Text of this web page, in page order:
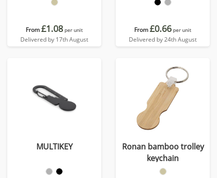
From£1.08 per unit
Delivered by 17th August
From£0.66 per unit
Delivered by 24th August
MULTIKEY
Ronan bamboo trolley
keychain